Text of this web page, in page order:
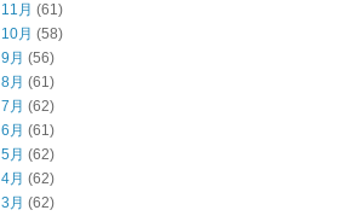
11月 (61)
10月 (58)
9月 (56)
8月 (61)
7月 (62)
6月 (61)
5月 (62)
4月 (62)
3月 (62)